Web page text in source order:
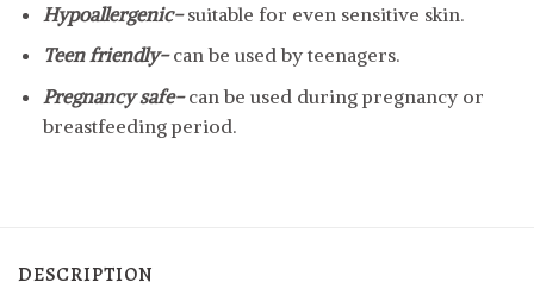
Hypoallergenic-suitable for even sensitive skin.
Teen friendly-can be used by teenagers.
Pregnancy safe-can be used during pregnancy or
breastfeeding period.
DESCRIPTION